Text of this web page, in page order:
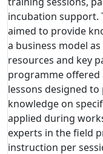
incubation support.
aimed to provide
a business model
resources and key
programme offered
lessons designed
knowledge on
applied during
experts in the field
instruction per